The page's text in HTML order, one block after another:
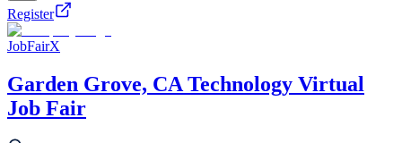
Register
JobFairX
Garden Grove, CA Technology Virtual
Job Fair